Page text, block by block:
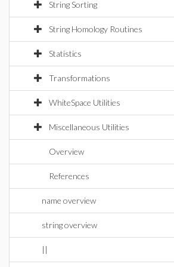
String Sorting
String Homology Routines
Statistics
Transformations
WhiteSpace Utilities
Miscellaneous Utilities
Overview
References
name overview
string overview
||